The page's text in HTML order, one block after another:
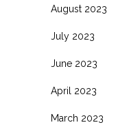
August 2023
July 2023
June 2023
April 2023
March 2023